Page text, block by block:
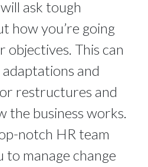
ask tough
how you’re going
objectives. This can
and
restructures and
the business works.
notch HR team
to manage change